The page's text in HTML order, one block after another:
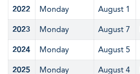
2022 Monday August 1
2023 Monday August 7
2024 Monday August 5
2025 Monday August 4